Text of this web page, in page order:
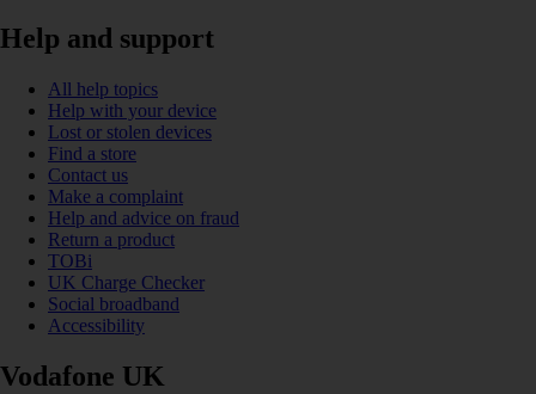
Help and support
All help topics
Help with your device
Lost or stolen devices
Find a store
Contact us
Make a complaint
Help and advice on fraud
Return a product
TOBi
UK Charge Checker
Social broadband
Accessibility
Vodafone UK